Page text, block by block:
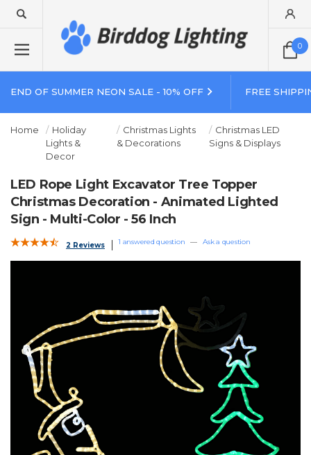
0
END OF SUMMER NEON SALE - 10% OFF FREE
Home
Holiday
Lights &
Decor
Christmas Lights
& Decorations
Christmas LED
Signs & Displays
LED Rope Light Excavator Tree Topper
Christmas Decoration - Animated Lighted
Sign - Multi-Color - 56 Inch
2 Reviews 1 answered question — Ask a question